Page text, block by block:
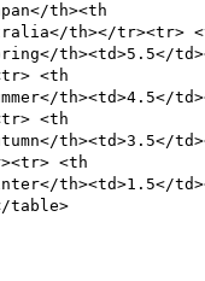
th><th
th></tr><tr>
th><td>5.5</
<th
th><td>4.5</
<th
th><td>3.5</
<th
th><td>1.5</
table>